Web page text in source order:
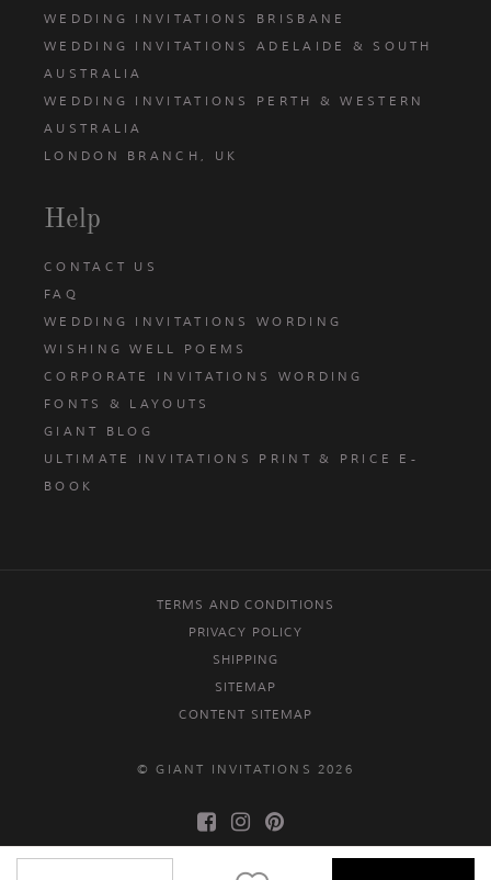
WEDDING INVITATIONS BRISBANE
WEDDING INVITATIONS ADELAIDE & SOUTH
AUSTRALIA
WEDDING INVITATIONS PERTH & WESTERN
AUSTRALIA
LONDON BRANCH, UK
Help
CONTACT US
FAQ
WEDDING INVITATIONS WORDING
WISHING WELL POEMS
CORPORATE INVITATIONS WORDING
FONTS & LAYOUTS
GIANT BLOG
ULTIMATE INVITATIONS PRINT & PRICE E-
BOOK
TERMS AND CONDITIONS
PRIVACY POLICY
SHIPPING
SITEMAP
CONTENT SITEMAP
© GIANT INVITATIONS 2026